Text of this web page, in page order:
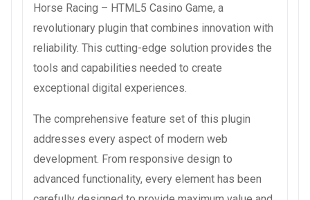
Horse Racing – HTML5 Casino Game, a
revolutionary plugin that combines innovation with
reliability. This cutting-edge solution provides the
tools and capabilities needed to create
exceptional digital experiences.
The comprehensive feature set of this plugin
addresses every aspect of modern web
development. From responsive design to
advanced functionality, every element has been